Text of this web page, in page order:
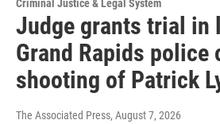
Criminal Justice & Legal System
Judge grants trial in
Grand Rapids police
shooting of Patrick
The Associated Press, August 7, 2026